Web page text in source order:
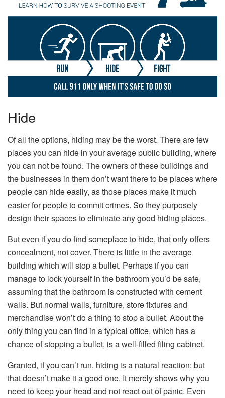
Hide
Of all the options, hiding may be the worst. There are few
places you can hide in your average public building, where
you can not be found. The owners of these buildings and
the businesses in them don’t want there to be places where
people can hide easily, as those places make it much
easier for people to commit crimes. So they purposely
design their spaces to eliminate any good hiding places.
But even if you do find someplace to hide, that only offers
concealment, not cover. There is little in the average
building which will stop a bullet. Perhaps if you can
manage to lock yourself in the bathroom you’d be safe,
assuming that the bathroom is constructed with cement
walls. But normal walls, furniture, store fixtures and
merchandise won’t do a thing to stop a bullet. About the
only thing you can find in a typical office, which has a
chance of stopping a bullet, is a well-filled filing cabinet.
Granted, if you can’t run, hiding is a natural reaction; but
that doesn’t make it a good one. It merely shows why you
need to keep your head and not react out of panic. Even